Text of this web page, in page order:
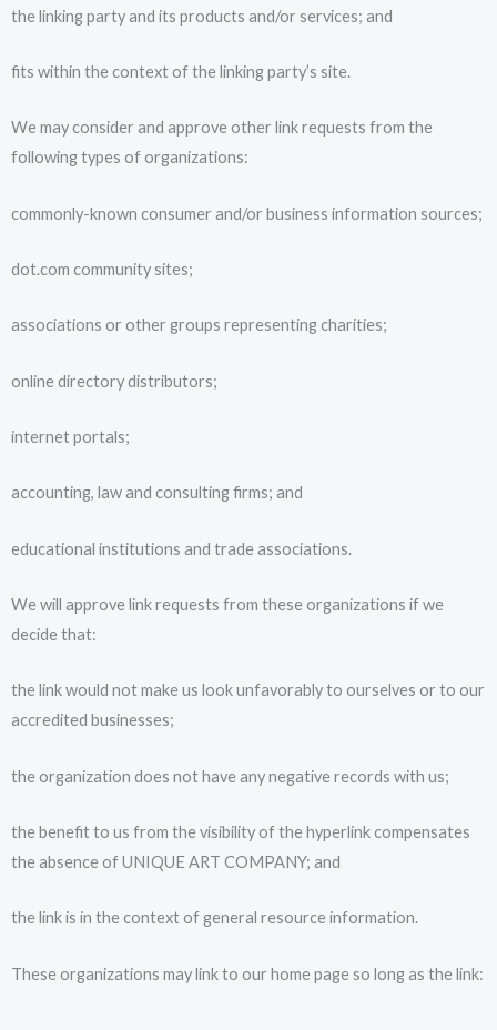
the linking party and its products and/or services; and
fits within the context of the linking party’s site.
We may consider and approve other link requests from the
following types of organizations:
commonly-known consumer and/or business information sources;
dot.com community sites;
associations or other groups representing charities;
online directory distributors;
internet portals;
accounting, law and consulting firms; and
educational institutions and trade associations.
We will approve link requests from these organizations if we
decide that:
the link would not make us look unfavorably to ourselves or to our
accredited businesses;
the organization does not have any negative records with us;
the benefit to us from the visibility of the hyperlink compensates
the absence of UNIQUE ART COMPANY; and
the link is in the context of general resource information.
These organizations may link to our home page so long as the link: